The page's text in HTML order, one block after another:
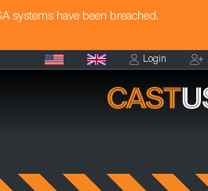
systems have been breached.
Login